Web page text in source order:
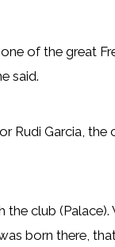
of the great
said.
Rudi Garcia,
club
born there,